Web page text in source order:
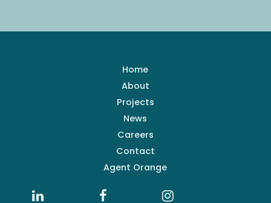
Home
About
Projects
News
Careers
Contact
Agent Orange